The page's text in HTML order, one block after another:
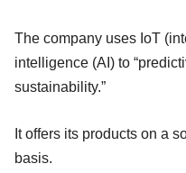
The company uses IoT
intelligence (AI) to
sustainability.”
It offers its products on a
basis.